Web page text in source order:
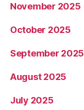
November 2025
October 2025
September 2025
August 2025
July 2025